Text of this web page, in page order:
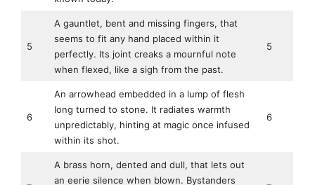
5
A gauntlet, bent and missing fingers, that
seems to fit any hand placed within it
perfectly. Its joint creaks a mournful note
when flexed, like a sigh from the past.
5
6
An arrowhead embedded in a lump of flesh
long turned to stone. It radiates warmth
unpredictably, hinting at magic once infused
within its shot.
6
A brass horn, dented and dull, that lets out
an eerie silence when blown. Bystanders